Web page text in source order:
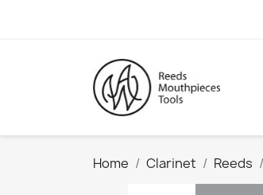
Home Clarinet Reeds